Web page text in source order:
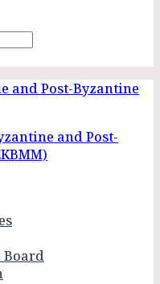
and Post-Byzantine